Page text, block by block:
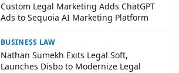
Custom Legal Marketing Adds ChatGPT
Ads to Sequoia AI Marketing Platform
BUSINESS LAW
Nathan Sumekh Exits Legal Soft,
Launches Disbo to Modernize Legal